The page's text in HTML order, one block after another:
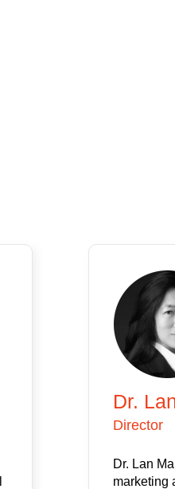
Dr.
Director
Dr. Lan
marketing